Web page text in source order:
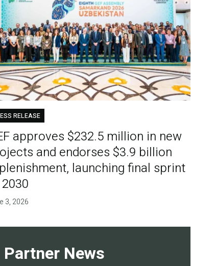
RELEASE
approves $232.5 million in new
and endorses $3.9 billion
launching final sprint
3, 2026
Partner News